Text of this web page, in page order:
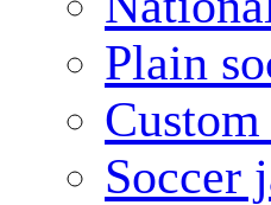
Plain
Soccer